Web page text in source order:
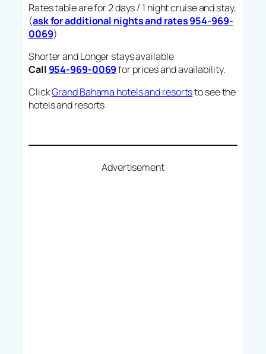
Rates table are for 2 days / 1 night cruise and stay,
(ask for additional nights and rates 954-969-
0069)
Shorter and Longer stays available
Call 954-969-0069for prices and availability.
ClickGrand Bahama hotels and resortsto see the
hotels and resorts
Advertisement